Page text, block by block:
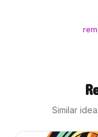
Similar